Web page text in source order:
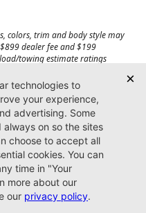
colors, trim and body style may
dealer fee and $199
towing estimate ratings
for details.